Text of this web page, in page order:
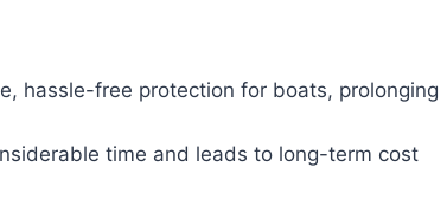
hassle-free protection for boats, prolonging
time and leads to long-term cost